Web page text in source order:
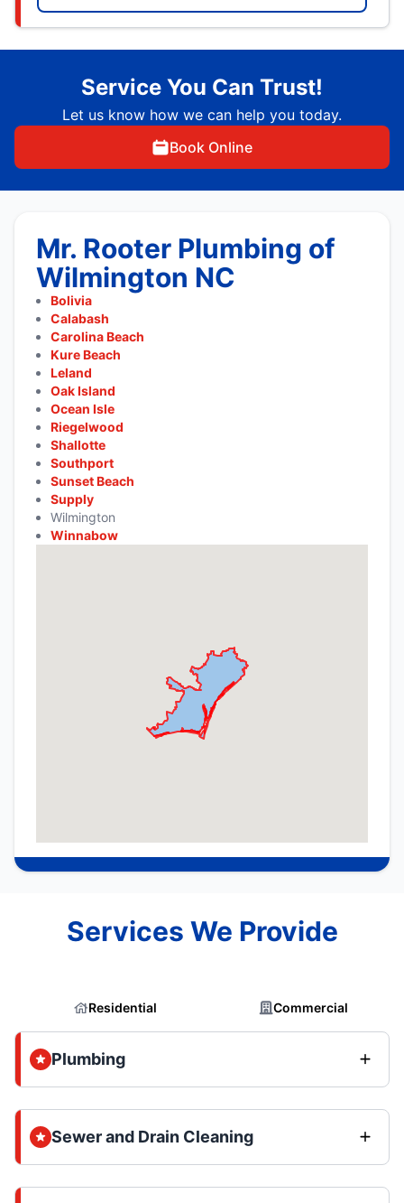
Service You Can Trust!
Let us know how we can help you today.
Book Online
Mr. Rooter Plumbing of
Wilmington NC
Bolivia
Calabash
Carolina Beach
Kure Beach
Leland
Oak Island
Ocean Isle
Riegelwood
Shallotte
Southport
Sunset Beach
Supply
Wilmington
Winnabow
Services We Provide
Residential Commercial
Plumbing
Sewer and Drain Cleaning